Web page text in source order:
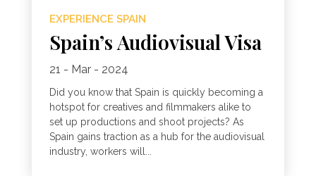
EXPERIENCE SPAIN
Spain’s Audiovisual Visa
21 - Mar - 2024
Did you know that Spain is quickly becoming a
hotspot for creatives and filmmakers alike to
set up productions and shoot projects? As
Spain gains traction as a hub for the audiovisual
industry, workers will...